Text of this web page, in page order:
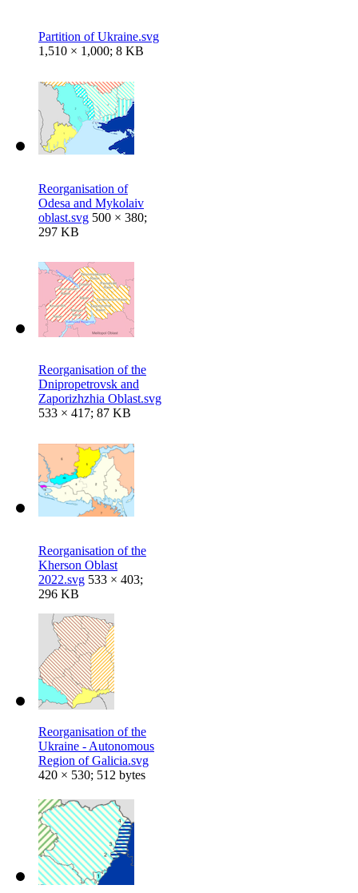
Partition of Ukraine.svg
1,510 × 1,000; 8 KB
Reorganisation of
Odesa and Mykolaiv
oblast.svg 500 × 380;
297 KB
Reorganisation of the
Dnipropetrovsk and
Zaporizhzhia Oblast.svg
533 × 417; 87 KB
Reorganisation of the
Kherson Oblast
2022.svg 533 × 403;
296 KB
Reorganisation of the
Ukraine - Autonomous
Region of Galicia.svg
420 × 530; 512 bytes